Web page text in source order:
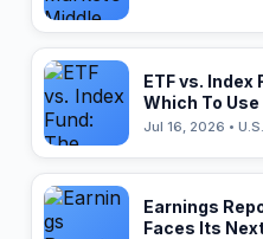
ETF vs. Index
Which To Use
Jul 16, 2026 •
Earnings
Faces Its